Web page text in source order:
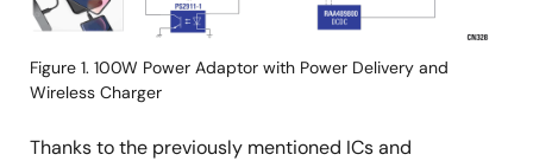
Figure 1. 100W Power Adaptor with Power Delivery and
Wireless Charger
Thanks to the previously mentioned ICs and